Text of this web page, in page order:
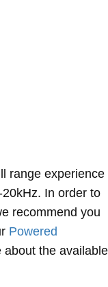
range experience
In order to
recommend you
Powered
about the available